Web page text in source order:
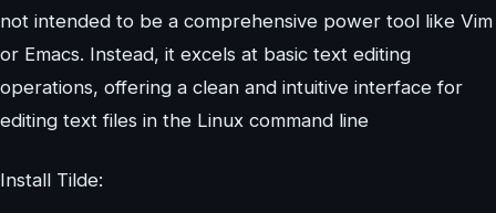
not intended to be a comprehensive power tool like Vim
or Emacs. Instead, it excels at basic text editing
operations, offering a clean and intuitive interface for
editing text files in the Linux command line
Install Tilde: